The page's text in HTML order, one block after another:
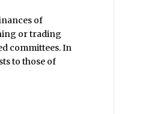
of
or trading
committees. In
to those of